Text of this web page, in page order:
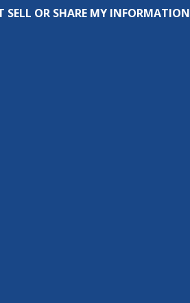
SELL OR SHARE MY INFORMATION